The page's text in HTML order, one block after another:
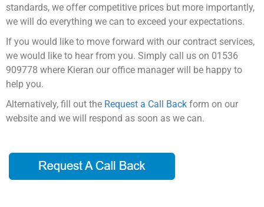
standards, we offer competitive prices but more importantly,
we will do everything we can to exceed your expectations.
If you would like to move forward with our contract services,
we would like to hear from you. Simply call us on 01536
909778 where Kieran our office manager will be happy to
help you.
Alternatively, fill out the Request a Call Back form on our
website and we will respond as soon as we can.